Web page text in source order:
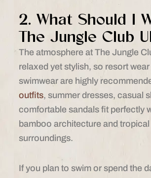
2. What Should I
The Jungle Club
The atmosphere at The Jungle
relaxed yet stylish, so resort wear
swimwear are highly
outfits, summer dresses, casual
comfortable sandals fit perfectly
bamboo architecture and
surroundings.
If you plan to swim or spend the